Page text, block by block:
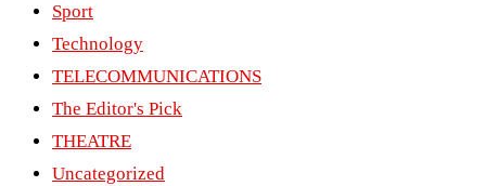
Sport
Technology
TELECOMMUNICATIONS
The Editor's Pick
THEATRE
Uncategorized